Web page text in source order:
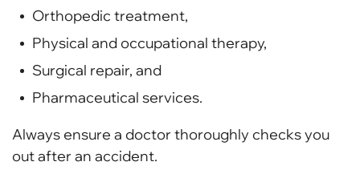
Orthopedic treatment,
Physical and occupational therapy,
Surgical repair, and
Pharmaceutical services.
Always ensure a doctor thoroughly checks you
out after an accident.